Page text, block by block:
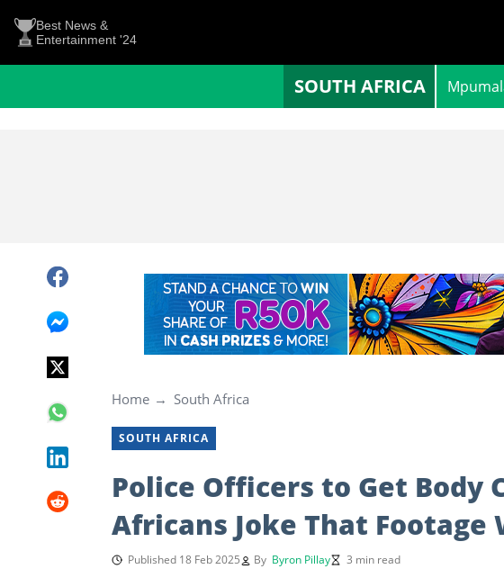
Best News &
Entertainment '24
SOUTH AFRICA
Home South Africa
SOUTH AFRICA
Police Officers to Get Body
Africans Joke That Footage
Published 18 Feb 2025 By Byron Pillay 3 min read